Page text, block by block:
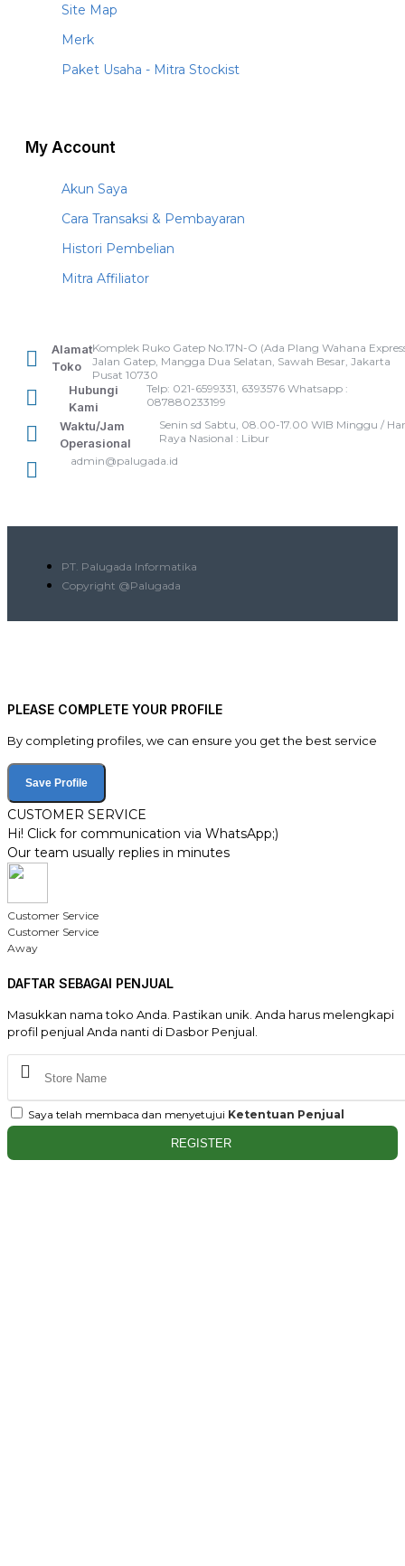
Site Map
Merk
Paket Usaha - Mitra Stockist
My Account
Akun Saya
Cara Transaksi & Pembayaran
Histori Pembelian
Mitra Affiliator
Alamat
Toko
Komplek Ruko Gatep No.17N-O (Ada Plang Wahana
Jalan Gatep, Mangga Dua Selatan, Sawah Besar, Jakarta
Pusat 10730
Hubungi
Kami
Telp: 021-6599331, 6393576 Whatsapp :
087880233199
Waktu/Jam
Operasional
Senin sd Sabtu, 08.00-17.00 WIB Minggu /
Raya Nasional : Libur
admin@palugada.id
PT. Palugada Informatika
Copyright @Palugada
PLEASE COMPLETE YOUR PROFILE
By completing profiles, we can ensure you get the best service
Save Profile
CUSTOMER SERVICE
Hi! Click for communication via WhatsApp;)
Our team usually replies in minutes
Customer Service
Customer Service
Away
DAFTAR SEBAGAI PENJUAL
Masukkan nama toko Anda. Pastikan unik. Anda harus melengkapi
profil penjual Anda nanti di Dasbor Penjual.
Saya telah membaca dan menyetujui Ketentuan Penjual
REGISTER